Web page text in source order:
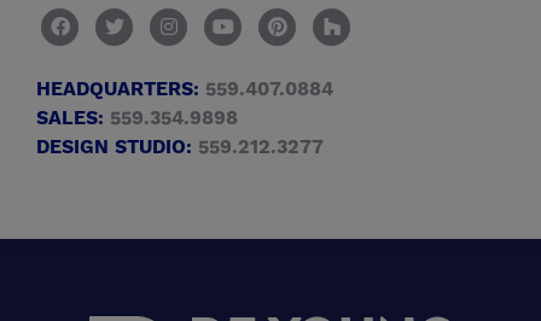
HEADQUARTERS: 559.407.0884
SALES: 559.354.9898
DESIGN STUDIO: 559.212.3277